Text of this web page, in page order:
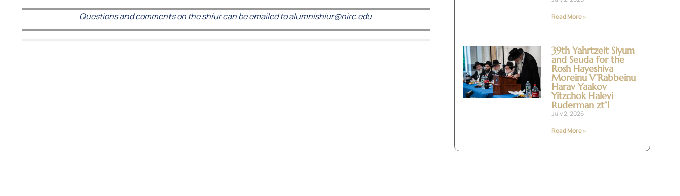
Questions and comments on the shiur can be emailed to alumnishiur@nirc.edu
Read More »
39th Yahrtzeit Siyum
and Seuda for the
Rosh Hayeshiva
Moreinu V’Rabbeinu
Harav Yaakov
Yitzchok Halevi
Ruderman zt”l
July 2, 2026
Read More »